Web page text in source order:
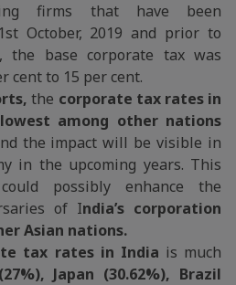
firms that have been
October, 2019 and prior to
the base corporate tax was
cent to 15 per cent.
the corporate tax rates in
among other nations
the impact will be visible in
in the upcoming years. This
possibly enhance the
of India’s corporation
Asian nations.
tax rates in India is much
Japan (30.62%), Brazil